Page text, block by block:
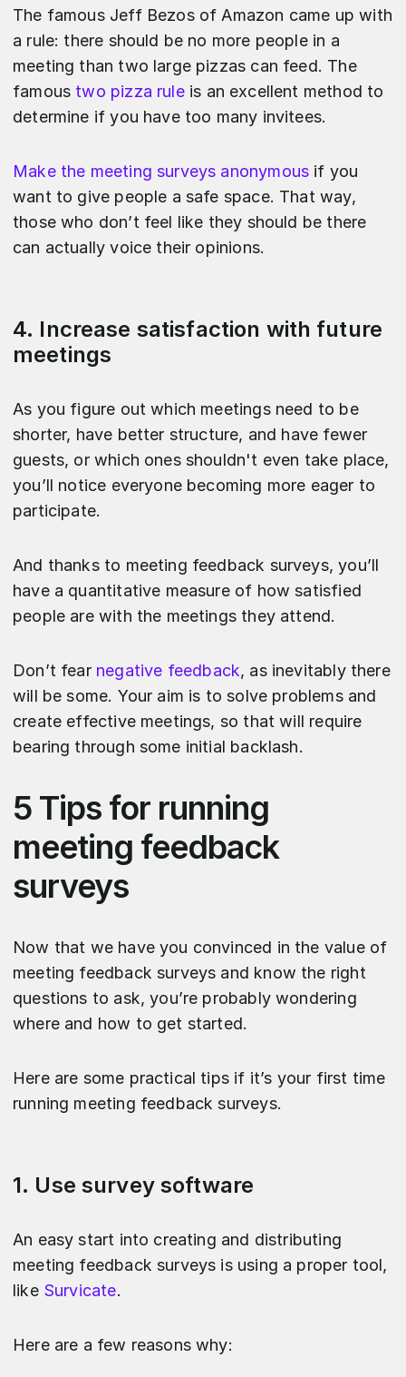
The famous Jeff Bezos of Amazon came up with
a rule: there should be no more people in a
meeting than two large pizzas can feed. The
famous two pizza ruleis an excellent method to
determine if you have too many invitees.
Make the meeting surveys anonymous if you
want to give people a safe space. That way,
those who don’t feel like they should be there
can actually voice their opinions.
4. Increase satisfaction with future
meetings
As you figure out which meetings need to be
shorter, have better structure, and have fewer
guests, or which ones shouldn't even take place,
you’ll notice everyone becoming more eager to
participate.
And thanks to meeting feedback surveys, you’ll
have a quantitative measure of how satisfied
people are with the meetings they attend.
Don’t fear negative feedback, as inevitably there
will be some. Your aim is to solve problems and
create effective meetings, so that will require
bearing through some initial backlash.
5 Tips for running
meeting feedback
surveys
Now that we have you convinced in the value of
meeting feedback surveys and know the right
questions to ask, you’re probably wondering
where and how to get started.
Here are some practical tips if it’s your first time
running meeting feedback surveys.
1. Use survey software
An easy start into creating and distributing
meeting feedback surveys is using a proper tool,
like Survicate.
Here are a few reasons why: